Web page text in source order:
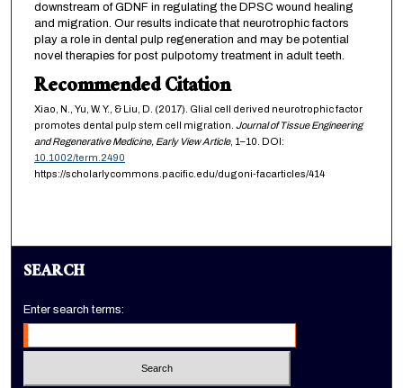
downstream of GDNF in regulating the DPSC wound healing
and migration. Our results indicate that neurotrophic factors
play a role in dental pulp regeneration and may be potential
novel therapies for post pulpotomy treatment in adult teeth.
Recommended Citation
Xiao, N., Yu, W. Y., & Liu, D. (2017). Glial cell derived neurotrophic factor
promotes dental pulp stem cell migration. Journal of Tissue Engineering
and Regenerative Medicine, Early View Article, 1–10. DOI:
10.1002/term.2490
https://scholarlycommons.pacific.edu/dugoni-facarticles/414
SEARCH
Enter search terms: